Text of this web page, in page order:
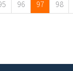
96 97 98